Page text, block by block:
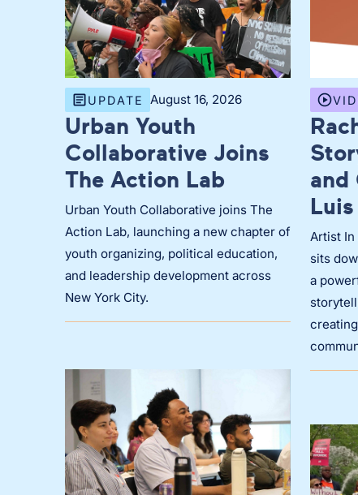
UPDATE August 16, 2026
Urban Youth
Collaborative Joins
The Action Lab
Urban Youth Collaborative joins The
Action Lab, launching a new chapter of
youth organizing, political education,
and leadership development across
New York City.
and
Artist In
sits
a